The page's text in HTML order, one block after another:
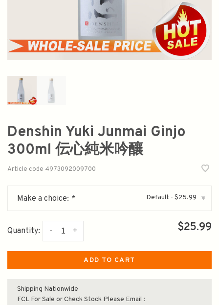
Denshin Yuki Junmai Ginjo
300ml 伝心純米吟釀
Article code 4973092009700
Make a choice: * Default - $25.99 ▾
Quantity: +
- $25.99
ADD TO CART
Shipping Nationwide
FCL For Sale or Check Stock Please Email :